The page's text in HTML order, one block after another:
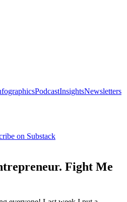
PodcastInsightsNewsletters
on Substack
Fight Me